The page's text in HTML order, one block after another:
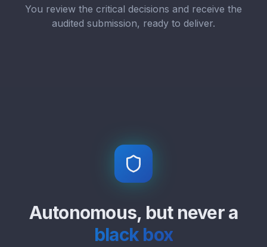
You review the critical decisions and receive the
audited submission, ready to deliver.
Autonomous, but never a
black box